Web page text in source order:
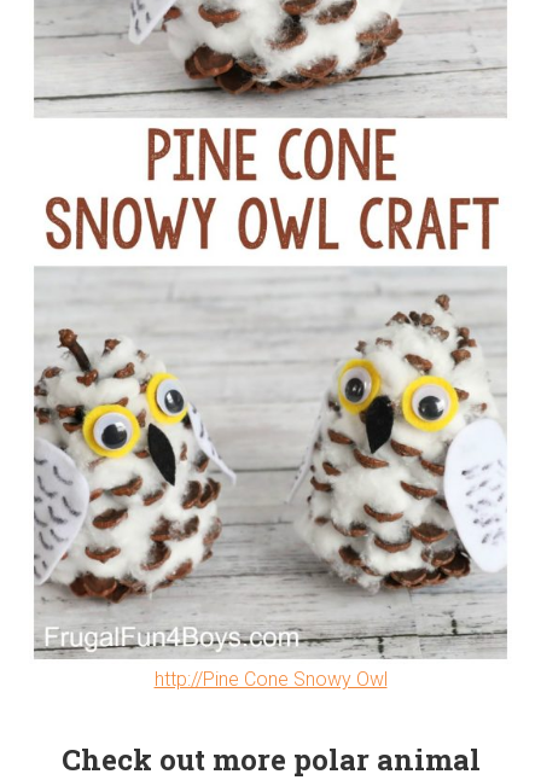
http://Pine Cone Snowy Owl
Check out more polar animal